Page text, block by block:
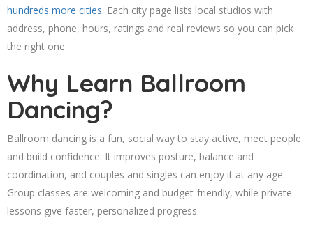
hundreds more cities. Each city page lists local studios with
address, phone, hours, ratings and real reviews so you can pick
the right one.
Why Learn Ballroom
Dancing?
Ballroom dancing is a fun, social way to stay active, meet people
and build confidence. It improves posture, balance and
coordination, and couples and singles can enjoy it at any age.
Group classes are welcoming and budget-friendly, while private
lessons give faster, personalized progress.